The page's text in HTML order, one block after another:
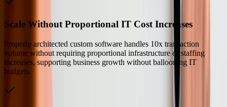
Scale Without Proportional IT Cost Increases
Properly architected custom software handles 10x transaction
volume without requiring proportional infrastructure or staffing
increases, supporting business growth without ballooning IT
budgets.